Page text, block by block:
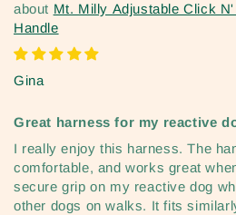
Mt. Milly Adjustable Click
Handle
Gina
Great harness for my reactive
I really enjoy this harness. The
comfortable, and works great
secure grip on my reactive dog
other dogs on walks. It fits